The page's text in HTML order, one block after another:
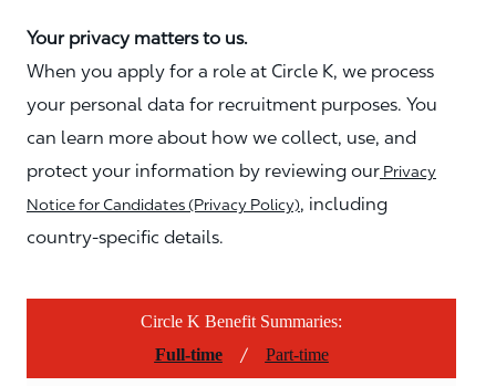
Your privacy matters to us.
When you apply for a role at Circle K, we process
your personal data for recruitment purposes. You
can learn more about how we collect, use, and
protect your information by reviewing our Privacy
Notice for Candidates (Privacy Policy), including
country-specific details.
Circle K Benefit Summaries:
Full-time
/ Part-time